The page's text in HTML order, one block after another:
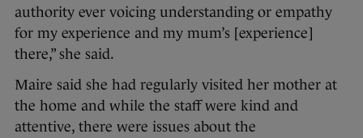
authority ever voicing understanding or empathy
for my experience and my mum’s [experience]
there,” she said.
Maire said she had regularly visited her mother at
the home and while the staff were kind and
attentive, there were issues about the